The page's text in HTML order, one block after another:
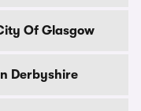
Of Glasgow
Derbyshire